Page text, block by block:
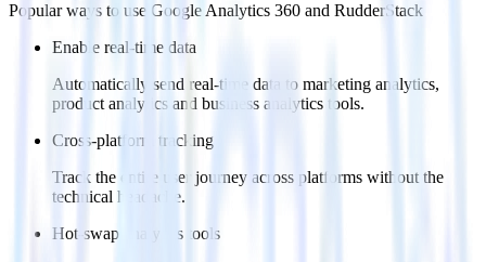
Popular ways to use Google Analytics 360 and RudderStack
Enable real-time data
Automatically send real-time data to marketing analytics,
product analytics and business analytics tools.
Cross-platform tracking
Track the entire user journey across platforms without the
technical headache.
Hot-swap analytics tools